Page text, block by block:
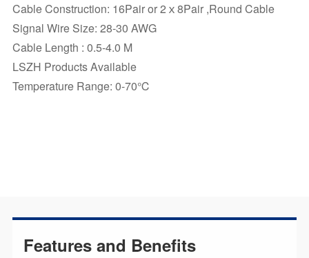
Cable Construction: 16Pair or 2ｘ8Pair ,Round Cable
Signal Wire Size: 28-30 AWG
Cable Length : 0.5-4.0 M
LSZH Products Available
Temperature Range: 0-70℃
Features and Benefits